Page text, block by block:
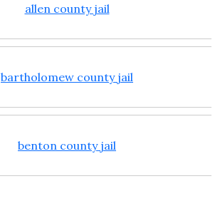
allen county jail
bartholomew county jail
benton county jail